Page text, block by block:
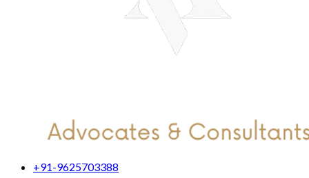
+91-9625703388